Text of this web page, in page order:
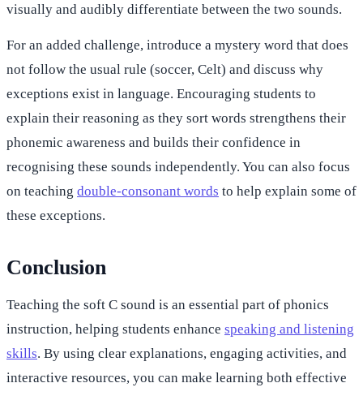
visually and audibly differentiate between the two sounds.
For an added challenge, introduce a mystery word that does
not follow the usual rule (soccer, Celt) and discuss why
exceptions exist in language. Encouraging students to
explain their reasoning as they sort words strengthens their
phonemic awareness and builds their confidence in
recognising these sounds independently. You can also focus
on teaching double-consonant words to help explain some of
these exceptions.
Conclusion
Teaching the soft C sound is an essential part of phonics
instruction, helping students enhance speaking and listening
skills. By using clear explanations, engaging activities, and
interactive resources, you can make learning both effective